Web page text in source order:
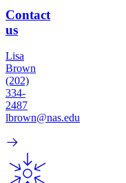
Contact
us
Lisa
Brown
(202)
334-
2487
lbrown@nas.edu